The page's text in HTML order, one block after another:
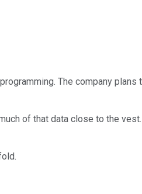
The company plans
of that data close to the